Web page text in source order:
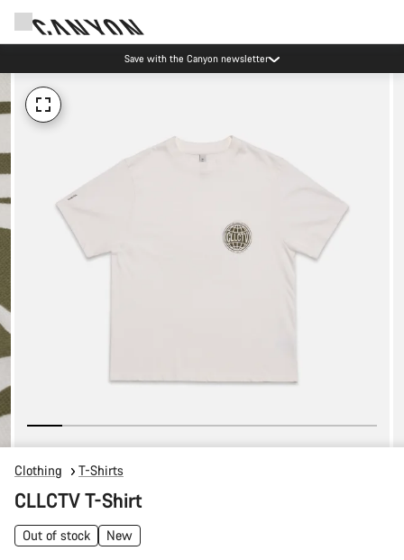
Save with the Canyon newsletter
Clothing T-Shirts
CLLCTV T-Shirt
Out of stock New